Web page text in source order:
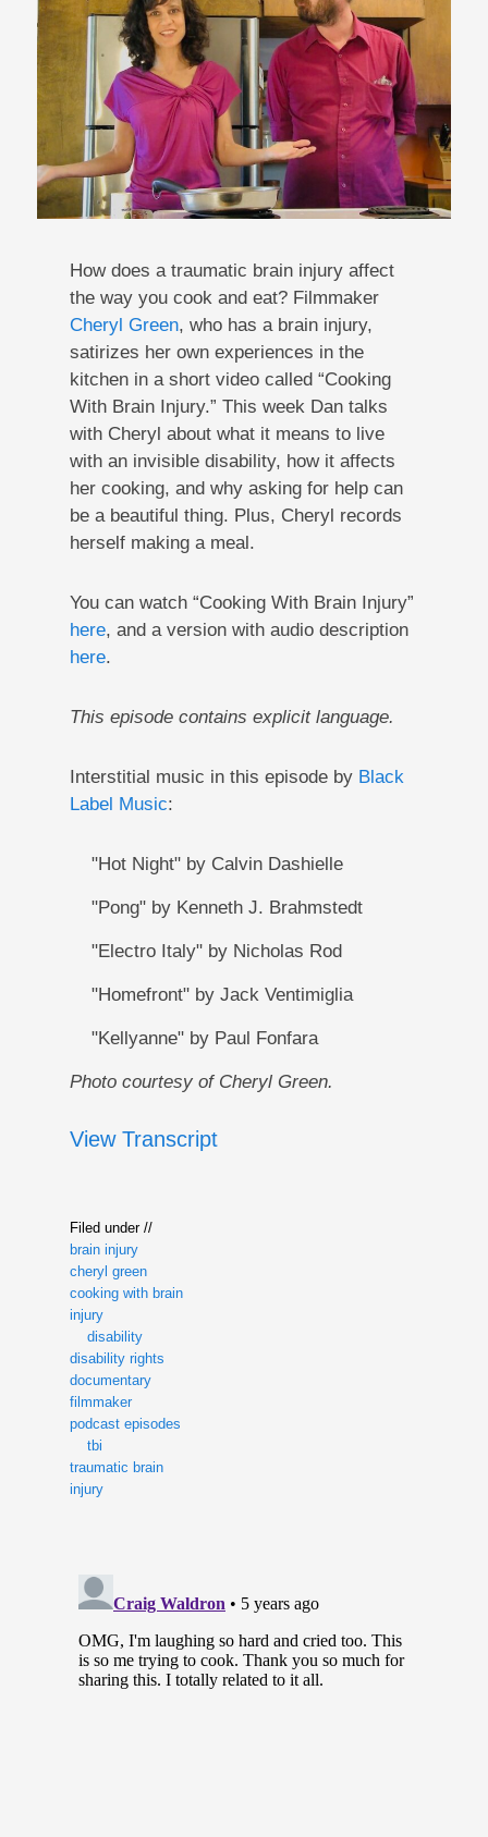
How does a traumatic brain injury affect
the way you cook and eat? Filmmaker
Cheryl Green, who has a brain injury,
satirizes her own experiences in the
kitchen in a short video called “Cooking
With Brain Injury.” This week Dan talks
with Cheryl about what it means to live
with an invisible disability, how it affects
her cooking, and why asking for help can
be a beautiful thing. Plus, Cheryl records
herself making a meal.
You can watch “Cooking With Brain Injury”
here, and a version with audio description
here.
This episode contains explicit language.
Interstitial music in this episode by Black
Label Music:
"Hot Night" by Calvin Dashielle
"Pong" by Kenneth J. Brahmstedt
"Electro Italy" by Nicholas Rod
"Homefront" by Jack Ventimiglia
"Kellyanne" by Paul Fonfara
Photo courtesy of Cheryl Green.
View Transcript
Filed under //
brain injury
cheryl green
cooking with brain
injury
disability
disability rights
documentary
filmmaker
podcast episodes
tbi
traumatic brain
injury